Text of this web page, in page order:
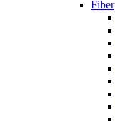
Fiber